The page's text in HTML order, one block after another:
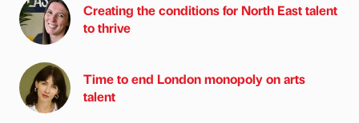
Creating the conditions for North East talent
to thrive
Time to end London monopoly on arts
talent